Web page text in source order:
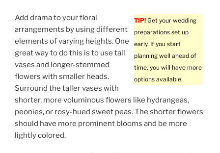
TIP! Get your wedding
preparations set up
early. If you start
planning well ahead of
time, you will have more
options available.
Add drama to your floral
arrangements by using different
elements of varying heights. One
great way to do this is to use tall
vases and longer-stemmed
flowers with smaller heads.
Surround the taller vases with
shorter, more voluminous flowers like hydrangeas,
peonies, or rosy-hued sweet peas. The shorter flowers
should have more prominent blooms and be more
lightly colored.